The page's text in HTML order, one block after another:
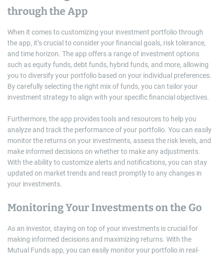
through the App
When it comes to customizing your investment portfolio through
the app, it’s crucial to consider your financial goals, risk tolerance,
and time horizon. The app offers a range of investment options
such as equity funds, debt funds, hybrid funds, and more, allowing
you to diversify your portfolio based on your individual preferences.
By carefully selecting the right mix of funds, you can tailor your
investment strategy to align with your specific financial objectives.
Furthermore, the app provides tools and resources to help you
analyze and track the performance of your portfolio. You can easily
monitor the returns on your investments, assess the risk levels, and
make informed decisions on whether to make any adjustments.
With the ability to customize alerts and notifications, you can stay
updated on market trends and react promptly to any changes in
your investments.
Monitoring Your Investments on the Go
As an investor, staying on top of your investments is crucial for
making informed decisions and maximizing returns. With the
Mutual Funds app, you can easily monitor your portfolio in real-